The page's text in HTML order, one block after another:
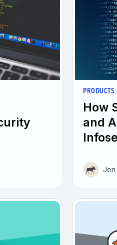
How
and
Jen